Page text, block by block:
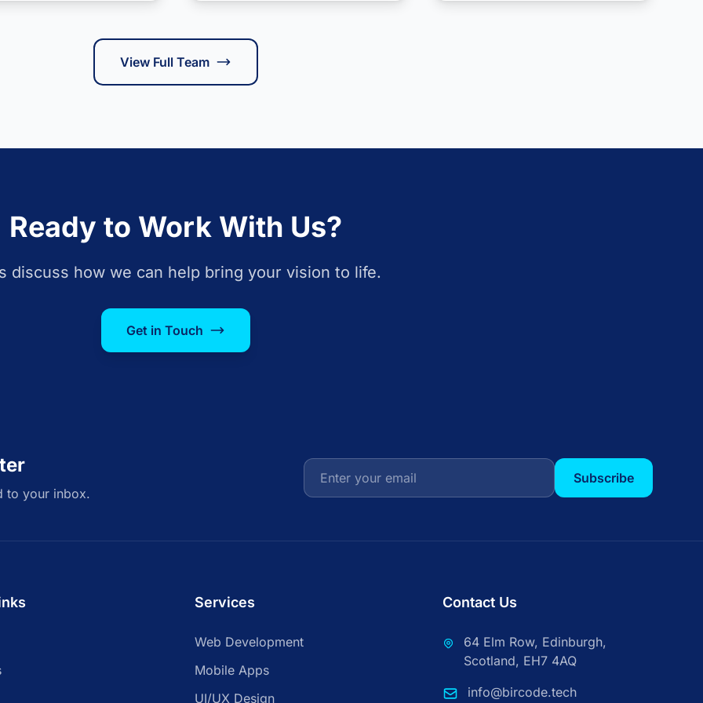
View Full Team
Ready to Work With Us?
discuss how we can help bring your vision to life.
Get in Touch
to your inbox.
Subscribe
Services
Web Development
Mobile Apps
UI/UX Design
Contact Us
64 Elm Row, Edinburgh,
Scotland, EH7 4AQ
info@bircode.tech